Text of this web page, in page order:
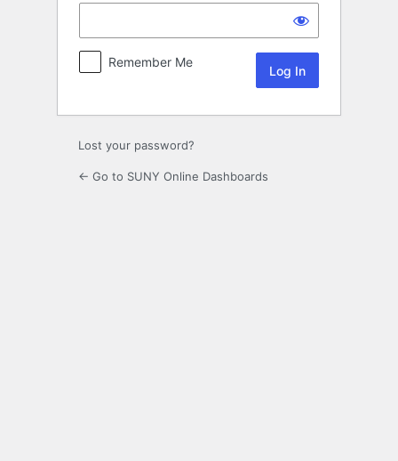
Remember Me
Lost your password?
← Go to SUNY Online Dashboards